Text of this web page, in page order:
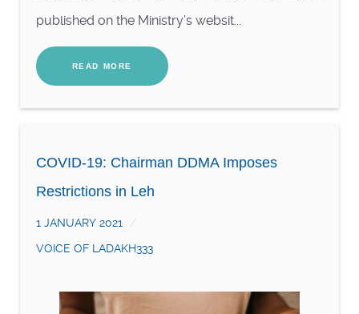
published on the Ministry’s websit...
READ MORE
COVID-19: Chairman DDMA Imposes
Restrictions in Leh
1 JANUARY 2021
VOICE OF LADAKH333